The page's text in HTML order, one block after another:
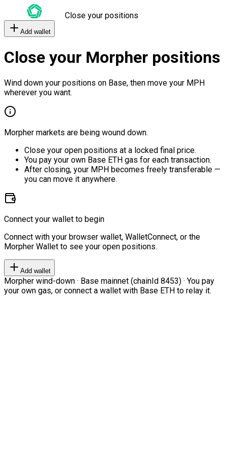
Close your positions
Add wallet
Close your Morpher positions
Wind down your positions on Base, then move your MPH
wherever you want.
Morpher markets are being wound down.
Close your open positions at a locked final price.
You pay your own Base ETH gas for each transaction.
After closing, your MPH becomes freely transferable —
you can move it anywhere.
Connect your wallet to begin
Connect with your browser wallet, WalletConnect, or the
Morpher Wallet to see your open positions.
Add wallet
Morpher wind-down · Base mainnet (chainId 8453) · You pay
your own gas, or connect a wallet with Base ETH to relay it.